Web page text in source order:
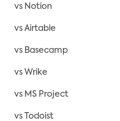
vs Notion
vs Airtable
vs Basecamp
vs Wrike
vs MS Project
vs Todoist